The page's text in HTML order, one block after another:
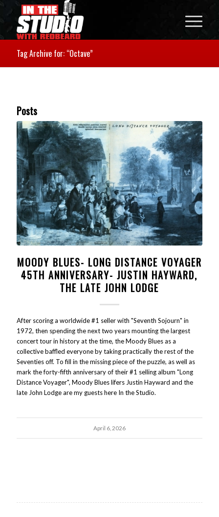
Tag Archive for: “Octave”
Posts
MOODY BLUES- LONG DISTANCE VOYAGER
45TH ANNIVERSARY- JUSTIN HAYWARD,
THE LATE JOHN LODGE
After scoring a worldwide #1 seller with "Seventh Sojourn" in
1972, then spending the next two years mounting the largest
concert tour in history at the time, the Moody Blues as a
collective baffled everyone by taking practically the rest of the
Seventies off. To fill in the missing piece of the puzzle, as well as
mark the forty-fifth anniversary of their #1 selling album "Long
Distance Voyager", Moody Blues lifers Justin Hayward and the
late John Lodge are my guests here In the Studio.
April 6, 2026